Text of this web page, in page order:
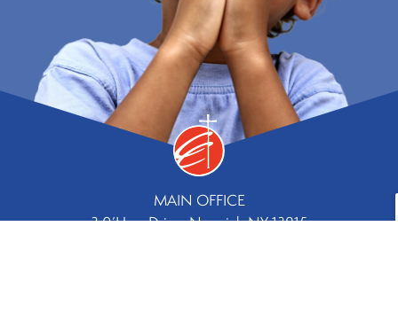
MAIN OFFICE
3 0’Hara Drive, Norwich NY 13815